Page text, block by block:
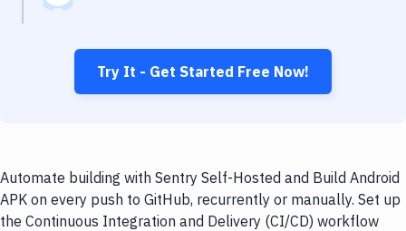
Try It - Get Started Free Now!
Automate building with Sentry Self-Hosted and Build Android
APK on every push to GitHub, recurrently or manually. Set up
the Continuous Integration and Delivery (CI/CD) workflow